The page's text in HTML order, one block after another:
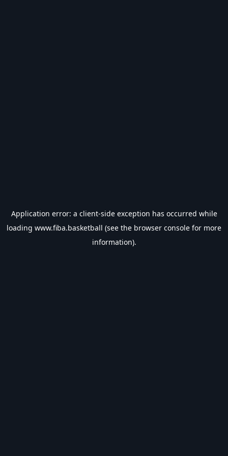
Application error: a client-side exception has occurred while
loading www.fiba.basketball (see the browser console for more
information).